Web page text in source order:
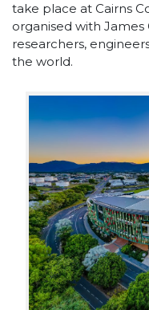
take place at Cairns
organised with James
researchers,
the world.